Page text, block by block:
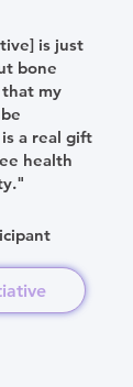
is just
bone
my
a real gift
health